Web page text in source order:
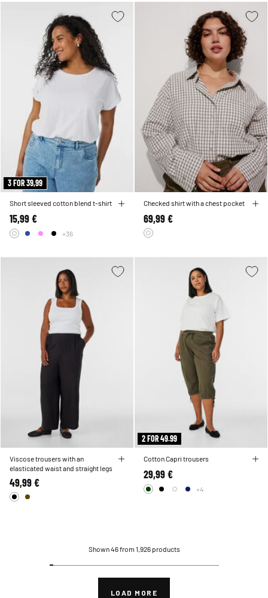
3 FOR 39,99
Short sleeved cotton blend t-shirt
15,99 €
+36
Checked shirt with a chest pocket
69,99 €
Viscose trousers with an
elasticated waist and straight legs
49,99 €
2 FOR 49.99
Cotton Capri trousers
29,99 €
+4
Shown 46 from 1,926 products
LOAD MORE